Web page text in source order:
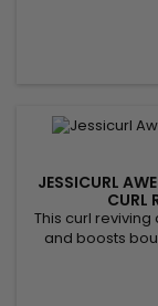
JESSICURL
CURL
This curl
and boosts